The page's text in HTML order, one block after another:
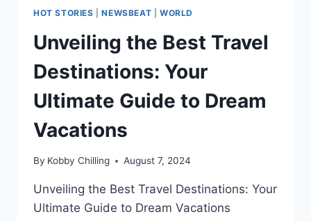
HOT STORIES |NEWSBEAT WORLD
Unveiling the Best Travel
Destinations: Your
Ultimate Guide to Dream
Vacations
By Kobby Chilling August 7, 2024
Unveiling the Best Travel Destinations: Your
Ultimate Guide to Dream Vacations